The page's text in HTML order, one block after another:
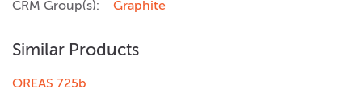
CRM Group(s):
Graphite
Similar Products
OREAS 725b